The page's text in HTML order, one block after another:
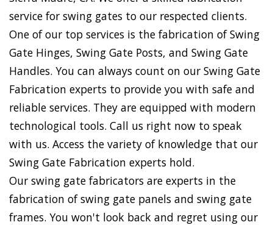
service for swing gates to our respected clients.
One of our top services is the fabrication of Swing
Gate Hinges, Swing Gate Posts, and Swing Gate
Handles. You can always count on our Swing Gate
Fabrication experts to provide you with safe and
reliable services. They are equipped with modern
technological tools. Call us right now to speak
with us. Access the variety of knowledge that our
Swing Gate Fabrication experts hold.
Our swing gate fabricators are experts in the
fabrication of swing gate panels and swing gate
frames. You won't look back and regret using our